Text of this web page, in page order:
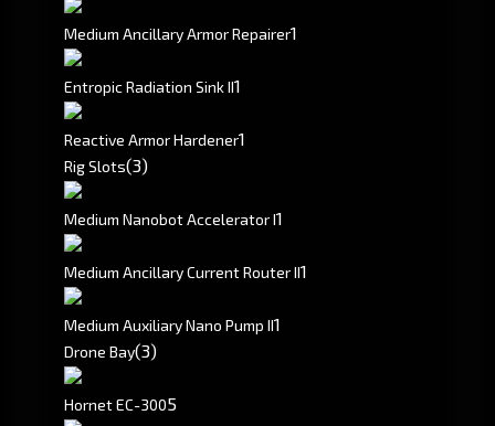
Medium Ancillary Armor Repairer1
Entropic Radiation Sink II1
Reactive Armor Hardener1
Rig Slots(3)
Medium Nanobot Accelerator I1
Medium Ancillary Current Router II1
Medium Auxiliary Nano Pump II1
Drone Bay(3)
Hornet EC-3005